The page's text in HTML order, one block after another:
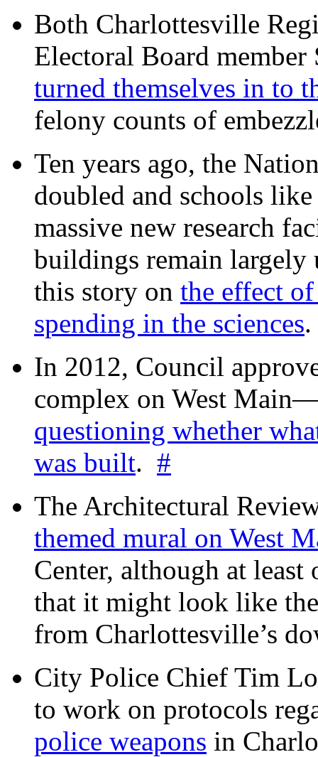
Both Charlottesville
Electoral Board
turned themselves in to
felony counts of
Ten years ago, the
doubled and schools
massive new research
buildings remain
this story on the effect
spending in the sciences
In 2012, Council
complex on West
questioning whether
was built. #
The Architectural
themed mural on West
Center, although at least
that it might look like
from Charlottesville’s
City Police Chief Tim
to work on protocols
police weapons in